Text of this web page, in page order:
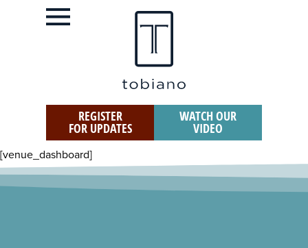
REGISTER
FOR UPDATES
WATCH OUR
VIDEO
[venue_dashboard]